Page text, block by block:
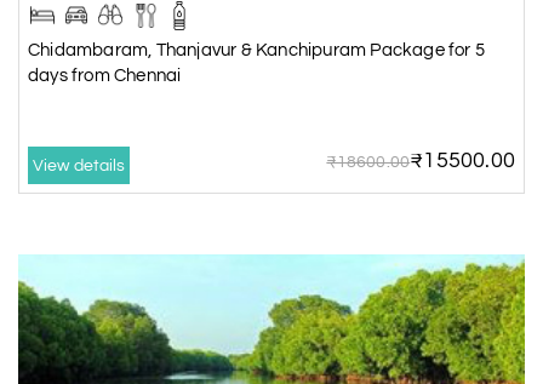
Chidambaram, Thanjavur & Kanchipuram Package for 5
days from Chennai
View details ₹18600.00₹15500.00